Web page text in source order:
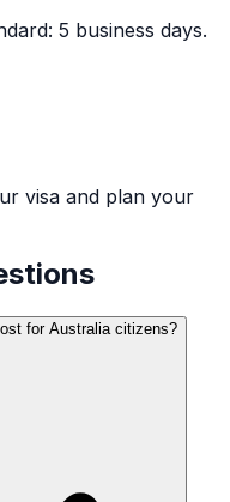
5 business days.
visa and plan your
for Australia citizens?